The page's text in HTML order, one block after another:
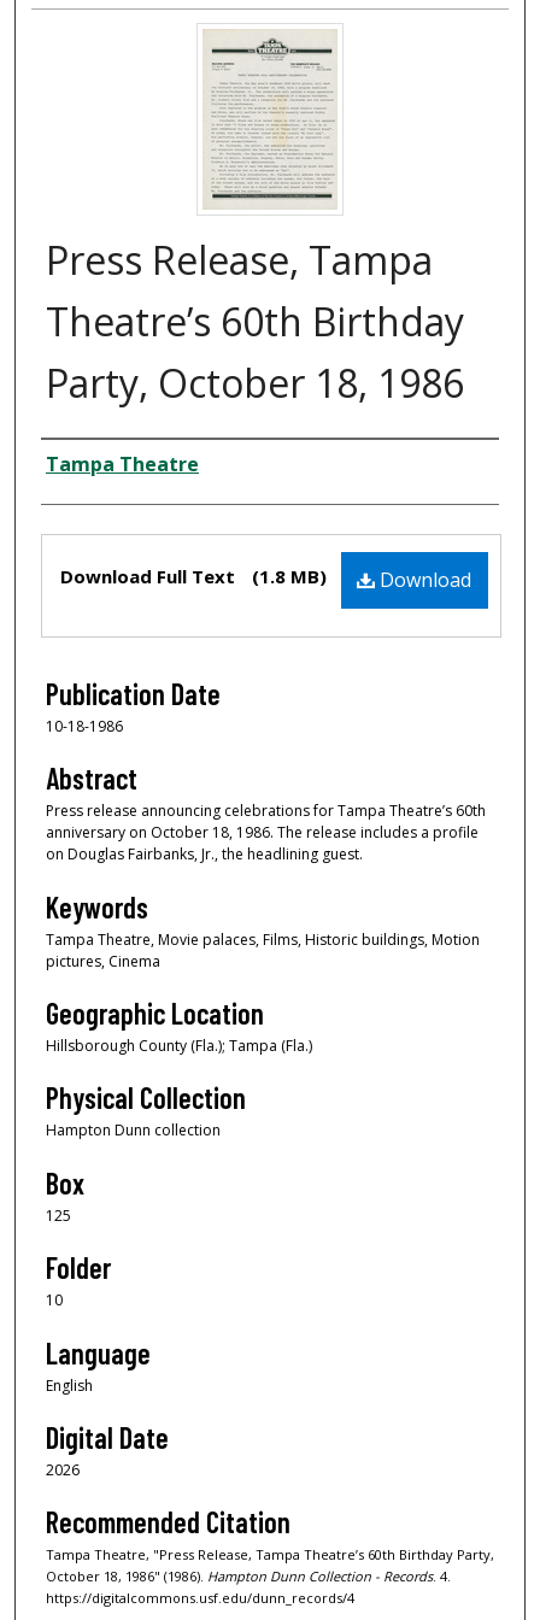
Press Release, Tampa
Theatre’s 60th Birthday
Party, October 18, 1986
Creator
Tampa Theatre
Download
Download Full Text (1.8 MB)
Publication Date
10-18-1986
Abstract
Press release announcing celebrations for Tampa Theatre’s 60th
anniversary on October 18, 1986. The release includes a profile
on Douglas Fairbanks, Jr., the headlining guest.
Keywords
Tampa Theatre, Movie palaces, Films, Historic buildings, Motion
pictures, Cinema
Geographic Location
Hillsborough County (Fla.); Tampa (Fla.)
Physical Collection
Hampton Dunn collection
Box
125
Folder
10
Language
English
Digital Date
2026
Recommended Citation
Tampa Theatre, "Press Release, Tampa Theatre’s 60th Birthday Party,
October 18, 1986" (1986). Hampton Dunn Collection - Records. 4.
https://digitalcommons.usf.edu/dunn_records/4